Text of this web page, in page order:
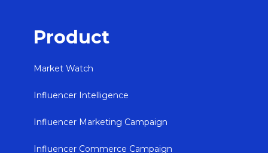
Product
Market Watch
Influencer Intelligence
Influencer Marketing Campaign
Influencer Commerce Campaign